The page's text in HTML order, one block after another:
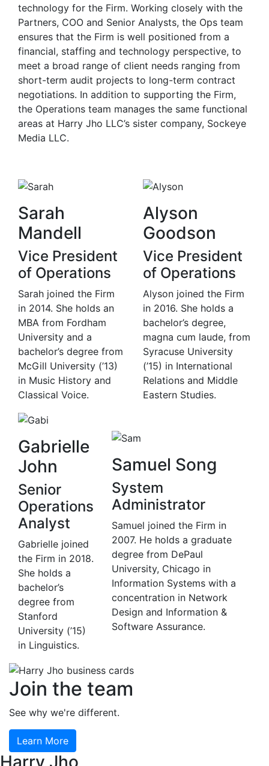
technology for the Firm. Working closely with the
Partners, COO and Senior Analysts, the Ops team
ensures that the Firm is well positioned from a
financial, staffing and technology perspective, to
meet a broad range of client needs ranging from
short-term audit projects to long-term contract
negotiations. In addition to supporting the Firm,
the Operations team manages the same functional
areas at Harry Jho LLC’s sister company, Sockeye
Media LLC.
Sarah
Mandell
Vice President
of Operations
Sarah joined the Firm
in 2014. She holds an
MBA from Fordham
University and a
bachelor’s degree from
McGill University (’13)
in Music History and
Classical Voice.
Alyson
Goodson
Vice President
of Operations
Alyson joined the Firm
in 2016. She holds a
bachelor’s degree,
magna cum laude, from
Syracuse University
(’15) in International
Relations and Middle
Eastern Studies.
Gabrielle
John
Senior
Operations
Analyst
Gabrielle joined
the Firm in 2018.
She holds a
bachelor’s
degree from
Stanford
University (’15)
in Linguistics.
Samuel Song
System
Administrator
Samuel joined the Firm in
2007. He holds a graduate
degree from DePaul
University, Chicago in
Information Systems with a
concentration in Network
Design and Information &
Software Assurance.
Join the team
See why we're different.
Learn More
Harry Jho